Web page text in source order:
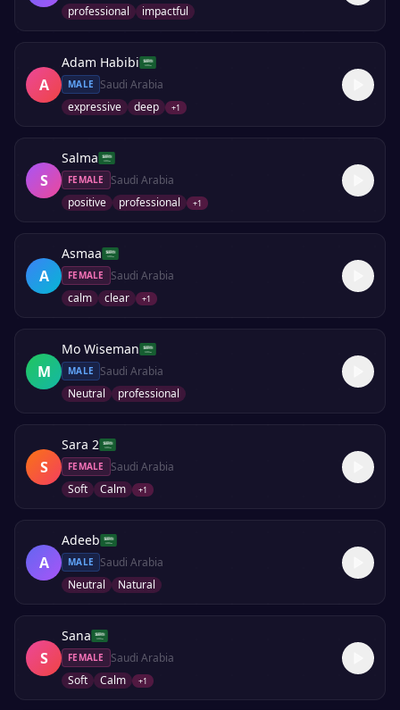
professional impactful
A
Adam Habibi
MALE
Saudi Arabia
expressive
deep +1
S
Salma
FEMALE
Saudi Arabia
positive
professional +1
A
Asmaa
FEMALE
Saudi Arabia
calm
clear +1
M
Mo Wiseman
MALE
Saudi Arabia
Neutral
professional
S
Sara 2
FEMALE
Saudi Arabia
Soft
Calm +1
A
Adeeb
MALE
Saudi Arabia
Neutral
Natural
S
Sana
FEMALE
Saudi Arabia
Soft
Calm +1